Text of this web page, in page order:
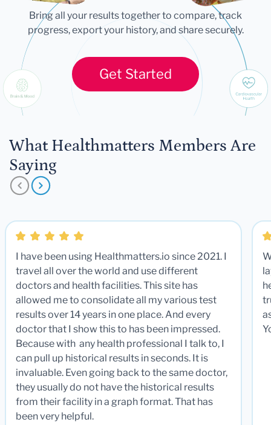
Bring all your results together to compare, track
progress, export your history, and share securely.
Get Started
What Healthmatters Members Are
Saying
I have been using Healthmatters.io since 2021. I
travel all over the world and use different
doctors and health facilities. This site has
allowed me to consolidate all my various test
results over 14 years in one place. And every
doctor that I show this to has been impressed.
Because with any health professional I talk to, I
can pull up historical results in seconds. It is
invaluable. Even going back to the same doctor,
they usually do not have the historical results
from their facility in a graph format. That has
been very helpful.